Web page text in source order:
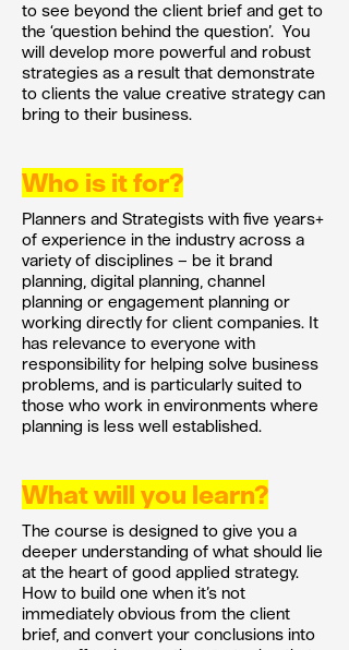
to see beyond the client brief and get to
the ‘question behind the question’. You
will develop more powerful and robust
strategies as a result that demonstrate
to clients the value creative strategy can
bring to their business.
Who is it for?
​​Planners and Strategists with five years+
of experience in the industry across a
variety of disciplines – be it brand
planning, digital planning, channel
planning or engagement planning or
working directly for client companies. It
has relevance to everyone with
responsibility for helping solve business
problems, and is particularly suited to
those who work in environments where
planning is less well established.
What will you learn?
The course is designed to give you a
deeper understanding of what should lie
at the heart of good applied strategy.
How to build one when it’s not
immediately obvious from the client
brief, and convert your conclusions into